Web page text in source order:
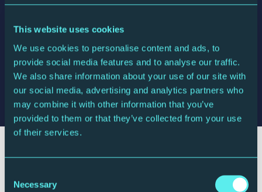
This website uses cookies
We use cookies to personalise content and ads, to
provide social media features and to analyse our traffic.
We also share information about your use of our site with
our social media, advertising and analytics partners who
may combine it with other information that you’ve
provided to them or that they’ve collected from your use
of their services.
Selection
Necessary
‘Exhilarating’
‘A joy to behold’
The Telegraph
Your visit